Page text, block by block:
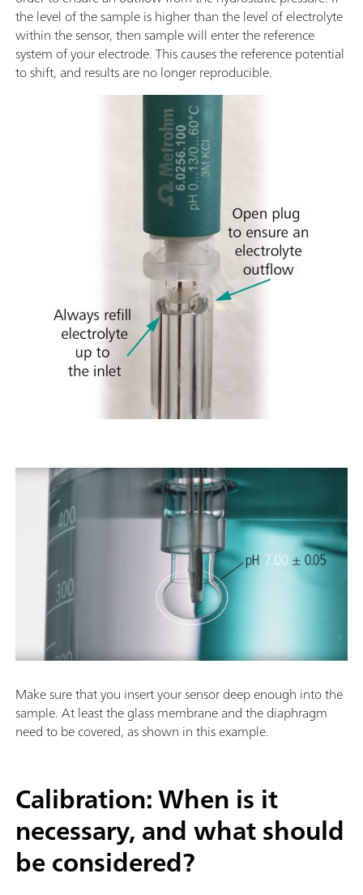
the level of the sample is higher than the level of electrolyte
within the sensor, then sample will enter the reference
system of your electrode. This causes the reference potential
to shift, and results are no longer reproducible.
Make sure that you insert your sensor deep enough into the
sample. At least the glass membrane and the diaphragm
need to be covered, as shown in this example.
Calibration: When is it
necessary, and what should
be considered?